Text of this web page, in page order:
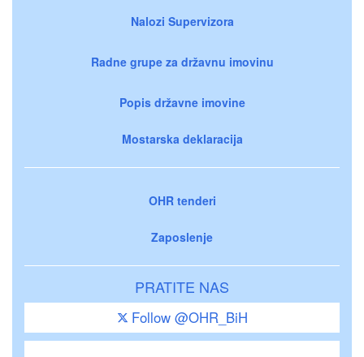
Nalozi Supervizora
Radne grupe za državnu imovinu
Popis državne imovine
Mostarska deklaracija
OHR tenderi
Zaposlenje
PRATITE NAS
Follow @OHR_BiH